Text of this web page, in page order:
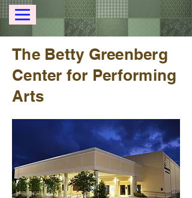
The Betty Greenberg
Center for Performing
Arts